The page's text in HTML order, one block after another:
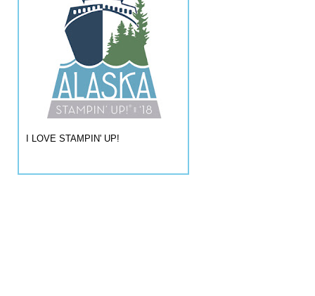
I LOVE STAMPIN' UP!